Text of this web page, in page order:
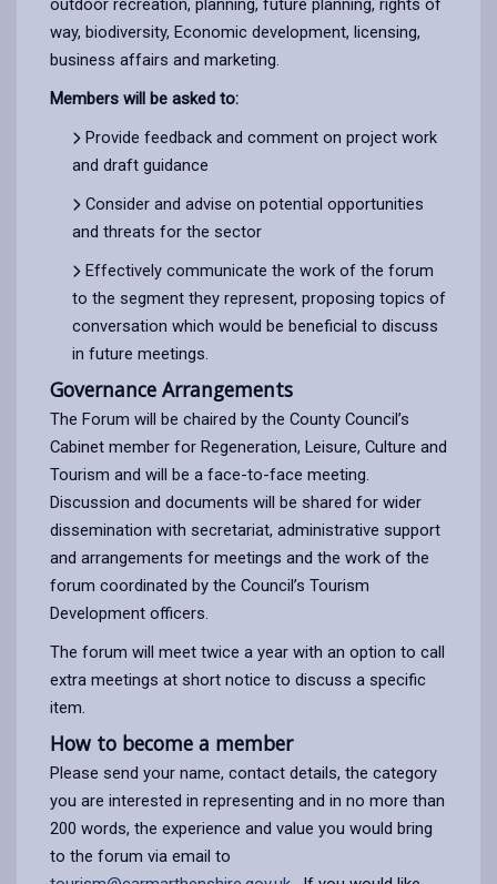
outdoor recreation, planning, future planning, rights of
way, biodiversity, Economic development, licensing,
business affairs and marketing.
Members will be asked to:
Provide feedback and comment on project work
and draft guidance
Consider and advise on potential opportunities
and threats for the sector
Effectively communicate the work of the forum
to the segment they represent, proposing topics of
conversation which would be beneficial to discuss
in future meetings.
Governance Arrangements
The Forum will be chaired by the County Council’s
Cabinet member for Regeneration, Leisure, Culture and
Tourism and will be a face-to-face meeting.
Discussion and documents will be shared for wider
dissemination with secretariat, administrative support
and arrangements for meetings and the work of the
forum coordinated by the Council’s Tourism
Development officers.
The forum will meet twice a year with an option to call
extra meetings at short notice to discuss a specific
item.
How to become a member
Please send your name, contact details, the category
you are interested in representing and in no more than
200 words, the experience and value you would bring
to the forum via email to